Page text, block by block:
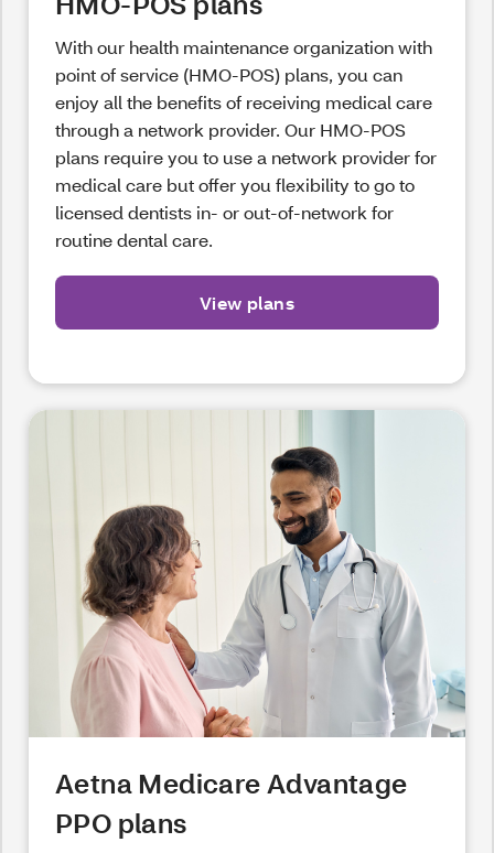
With our health maintenance organization with
point of service (HMO-POS) plans, you can
enjoy all the benefits of receiving medical care
through a network provider. Our HMO-POS
plans require you to use a network provider for
medical care but offer you flexibility to go to
licensed dentists in- or out-of-network for
routine dental care.
View plans
Aetna Medicare Advantage
PPO plans